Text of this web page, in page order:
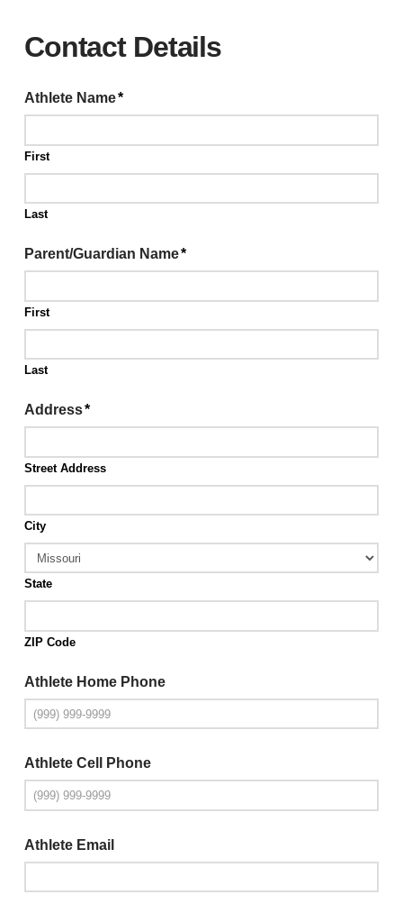
Contact Details
Athlete Name*
First
Last
Parent/Guardian Name*
First
Last
Address*
Street Address
City
State
ZIP Code
Athlete Home Phone
Athlete Cell Phone
Athlete Email